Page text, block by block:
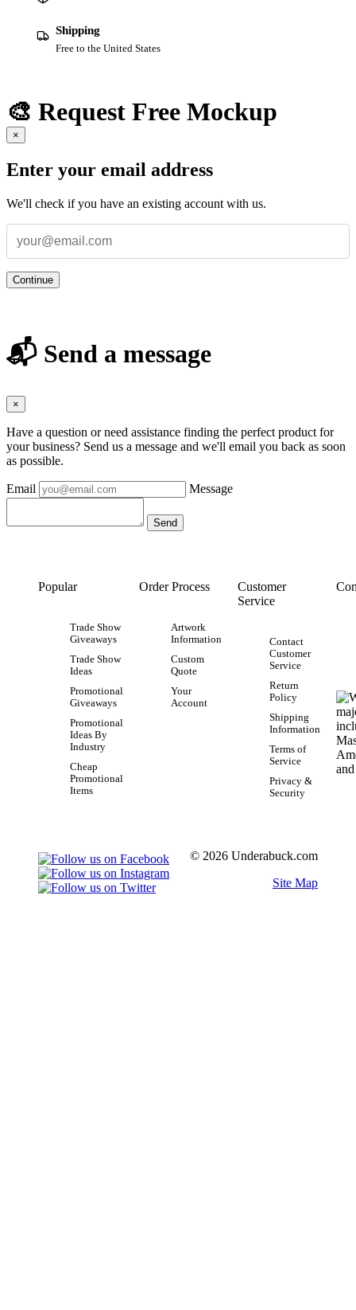
Shipping
Free to the United States
🎨 Request Free Mockup
×
Enter your email address
We'll check if you have an existing account with us.
Continue
📬 Send a message
×
Have a question or need assistance finding the perfect product for
your business? Send us a message and we'll email you back as soon
as possible.
Email Message
Popular
Trade Show
Giveaways
Trade Show
Ideas
Promotional
Giveaways
Promotional
Ideas By
Industry
Cheap
Promotional
Items
Order Process
Artwork
Information
Custom
Quote
Your
Account
Customer
Service
Contact
Customer
Service
Return
Policy
Shipping
Information
Terms of
Service
Privacy &
Security
© 2026 Underabuck.com
Site Map